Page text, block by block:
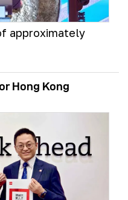
approximately
Hong Kong